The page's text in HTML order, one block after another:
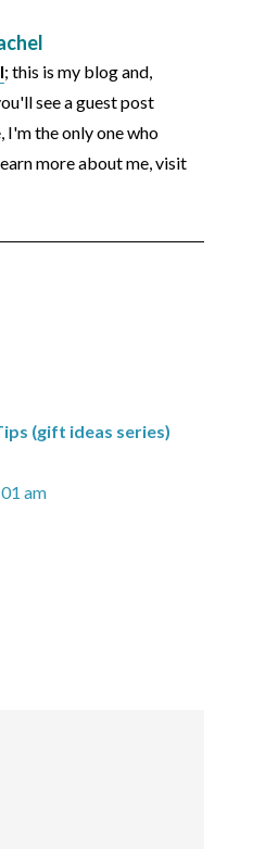
; this is my blog and,
see a guest post
the only one who
more about me, visit
(gift ideas series)
am